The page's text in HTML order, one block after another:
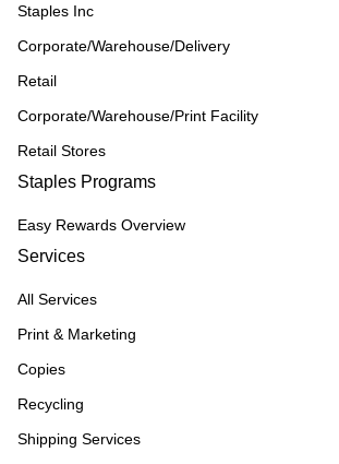
Staples Inc
Corporate/Warehouse/Delivery
Retail
Corporate/Warehouse/Print Facility
Retail Stores
Staples Programs
Easy Rewards Overview
Services
All Services
Print & Marketing
Copies
Recycling
Shipping Services